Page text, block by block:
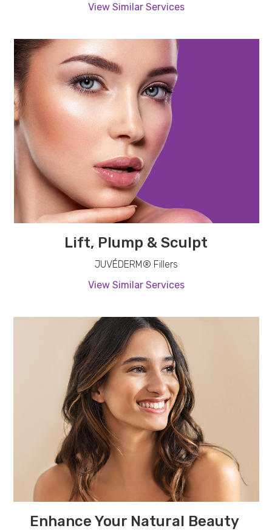
View Similar Services
Lift, Plump & Sculpt
JUVÉDERM® Fillers
View Similar Services
Enhance Your Natural Beauty